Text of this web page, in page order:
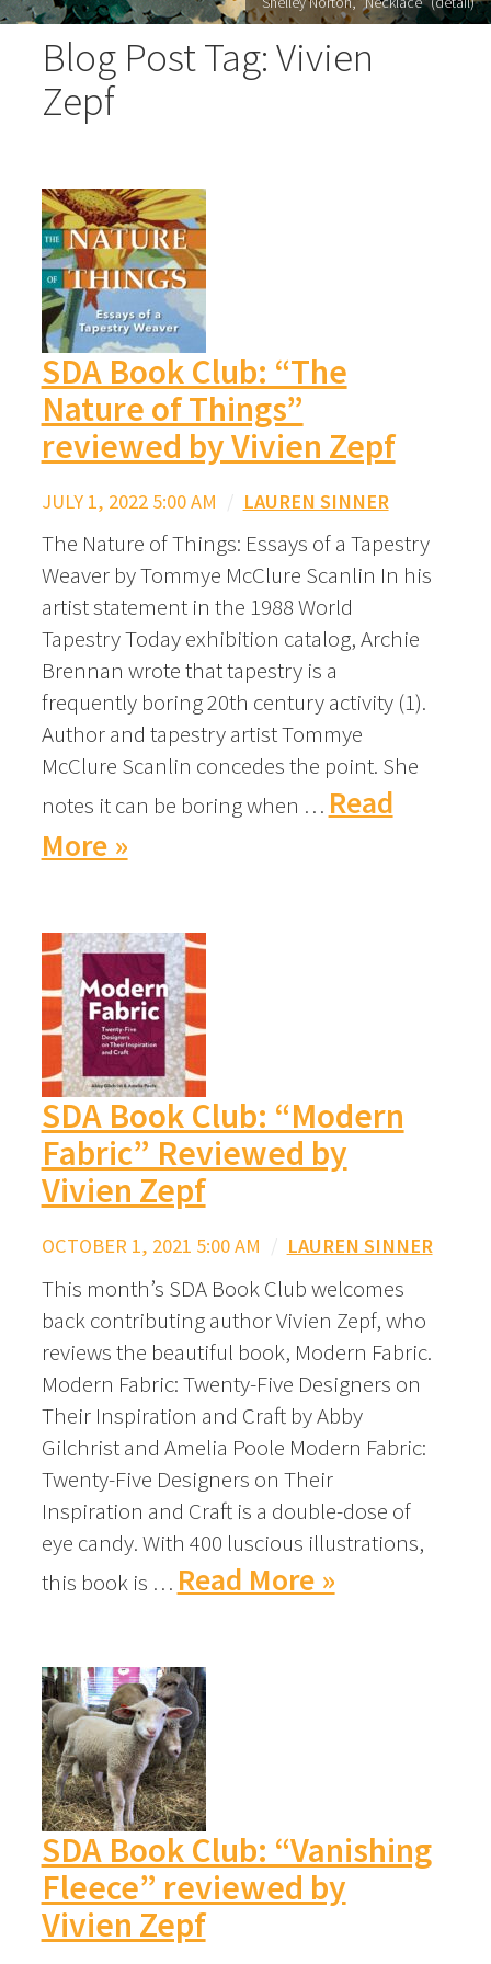
Blog Post Tag: Vivien
Zepf
SDA Book Club: “The
Nature of Things”
reviewed by Vivien Zepf
JULY 1, 2022 5:00 AM / LAUREN SINNER
The Nature of Things: Essays of a Tapestry
Weaver by Tommye McClure Scanlin In his
artist statement in the 1988 World
Tapestry Today exhibition catalog, Archie
Brennan wrote that tapestry is a
frequently boring 20th century activity (1).
Author and tapestry artist Tommye
McClure Scanlin concedes the point. She
notes it can be boring when … Read
More »
SDA Book Club: “Modern
Fabric” Reviewed by
Vivien Zepf
OCTOBER 1, 2021 5:00 AM / LAUREN SINNER
This month’s SDA Book Club welcomes
back contributing author Vivien Zepf, who
reviews the beautiful book, Modern Fabric.
Modern Fabric: Twenty-Five Designers on
Their Inspiration and Craft by Abby
Gilchrist and Amelia Poole Modern Fabric:
Twenty-Five Designers on Their
Inspiration and Craft is a double-dose of
eye candy. With 400 luscious illustrations,
this book is … Read More »
SDA Book Club: “Vanishing
Fleece” reviewed by
Vivien Zepf